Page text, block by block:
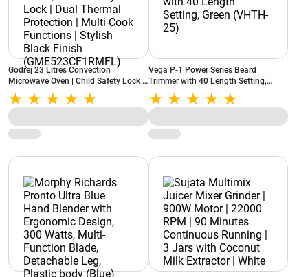
Godrej 23 Litres Convection
Microwave Oven | Child Safety Lock |
Dual Thermal Protection | Multi-Cook
Functions | Stylish Black Finish
(GME523CF1RMFL)
Vega P-1 Power Series Beard
Trimmer with 40 Length Setting,
Green (VHTH-25)